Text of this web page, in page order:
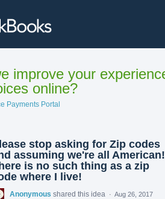
improve your
online?
Payments Portal
stop asking for Zip codes
assuming we're all American!
is no such thing as a zip
where I live!
Anonymous shared this idea · Aug 26, 2017